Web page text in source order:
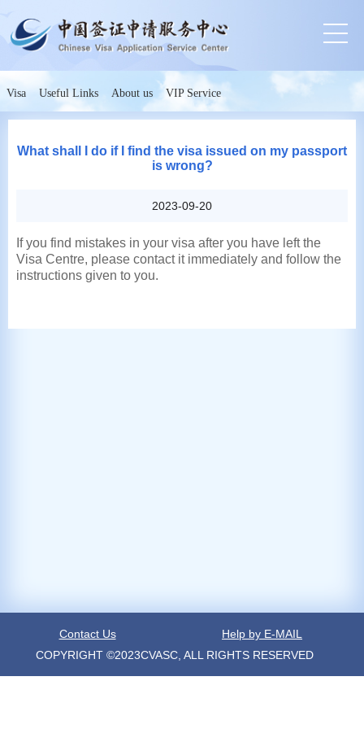
Visa Useful Links About us VIP Service
What shall I do if I find the visa issued on my passport
is wrong?
2023-09-20
If you find mistakes in your visa after you have left the
Visa Centre, please contact it immediately and follow the
instructions given to you.
Contact Us
Help by E-MAIL
COPYRIGHT ©2023CVASC, ALL RIGHTS RESERVED